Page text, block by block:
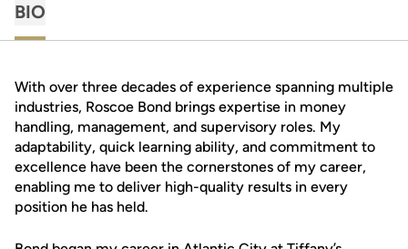
BIO
With over three decades of experience spanning multiple
industries, Roscoe Bond brings expertise in money
handling, management, and supervisory roles. My
adaptability, quick learning ability, and commitment to
excellence have been the cornerstones of my career,
enabling me to deliver high-quality results in every
position he has held.